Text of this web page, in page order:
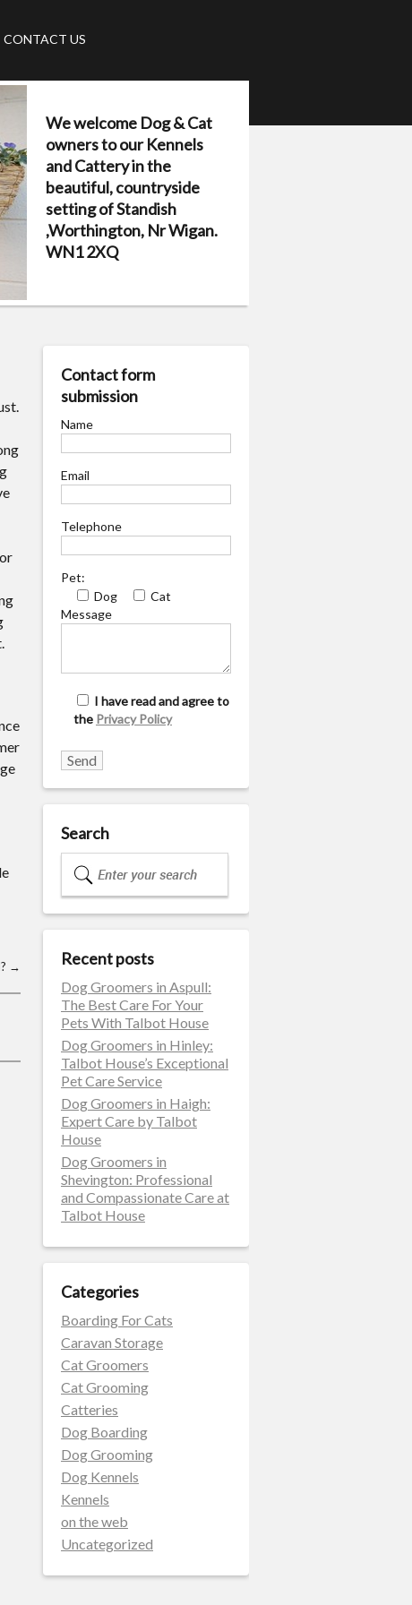
CONTACT US
We welcome Dog & Cat
owners to our Kennels
and Cattery in the
beautiful, countryside
setting of Standish
,Worthington, Nr Wigan.
WN1 2XQ
→
Contact form
submission
Name
Email
Telephone
Pet:
Dog
Cat
Message
I have read and agree to
the Privacy Policy
Search
Recent posts
Dog Groomers in Aspull:
The Best Care For Your
Pets With Talbot House
Dog Groomers in Hinley:
Talbot House’s Exceptional
Pet Care Service
Dog Groomers in Haigh:
Expert Care by Talbot
House
Dog Groomers in
Shevington: Professional
and Compassionate Care at
Talbot House
Categories
Boarding For Cats
Caravan Storage
Cat Groomers
Cat Grooming
Catteries
Dog Boarding
Dog Grooming
Dog Kennels
Kennels
on the web
Uncategorized